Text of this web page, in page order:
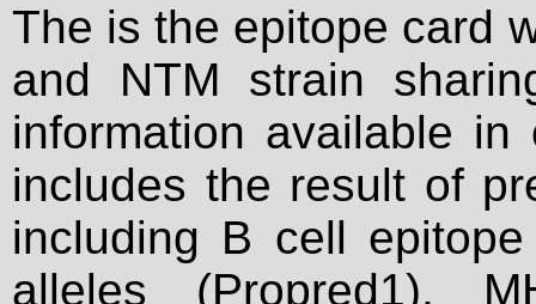
The is the epitope card
and NTM strain
information available
includes the result of
including B cell
alleles (Propred1),